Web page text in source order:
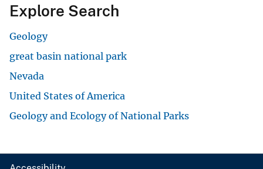
Explore Search
Geology
great basin national park
Nevada
United States of America
Geology and Ecology of National Parks